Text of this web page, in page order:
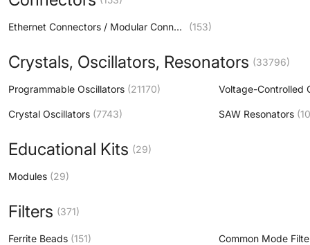
Ethernet Connectors / Modular Connectors (RJ45 RJ11) (153)
Crystals, Oscillators, Resonators (33796)
Programmable Oscillators (21170)
Crystal Oscillators (7743) SAW Resonators
Educational Kits (29)
Modules (29)
Filters (371)
Ferrite Beads (151) Common Mode